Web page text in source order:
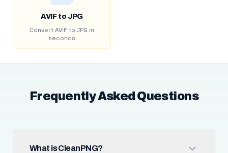
AVIF to JPG
Convert AVIF to JPG in
seconds
Frequently Asked Questions
What is CleanPNG?